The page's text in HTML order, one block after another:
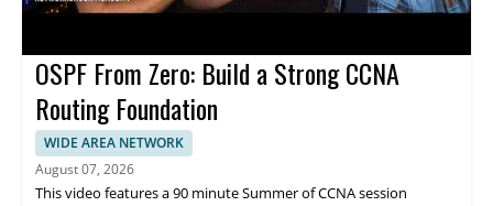
OSPF From Zero: Build a Strong CCNA
Routing Foundation
WIDE AREA NETWORK
August 07, 2026
This video features a 90 minute Summer of CCNA session